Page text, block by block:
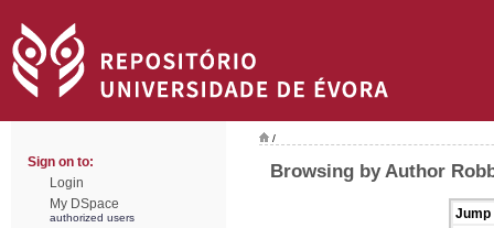
Sign on to:
Login
My DSpace
authorized users
/
Browsing by Author
Jump